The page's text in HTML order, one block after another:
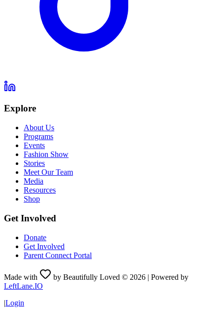
Explore
About Us
Programs
Events
Fashion Show
Stories
Meet Our Team
Media
Resources
Shop
Get Involved
Donate
Get Involved
Parent Connect Portal
Made with by Beautifully Loved © 2026 | Powered by
LeftLane.IO
|Login